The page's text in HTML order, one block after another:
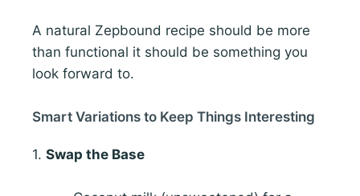
A natural Zepbound recipe should be more
than functional it should be something you
look forward to.
Smart Variations to Keep Things Interesting
1. Swap the Base